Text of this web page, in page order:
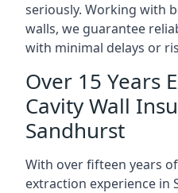
seriously. Working with
walls, we guarantee
with minimal delays or
Over 15 Years
Cavity Wall
Sandhurst
With over fifteen years
extraction experience in